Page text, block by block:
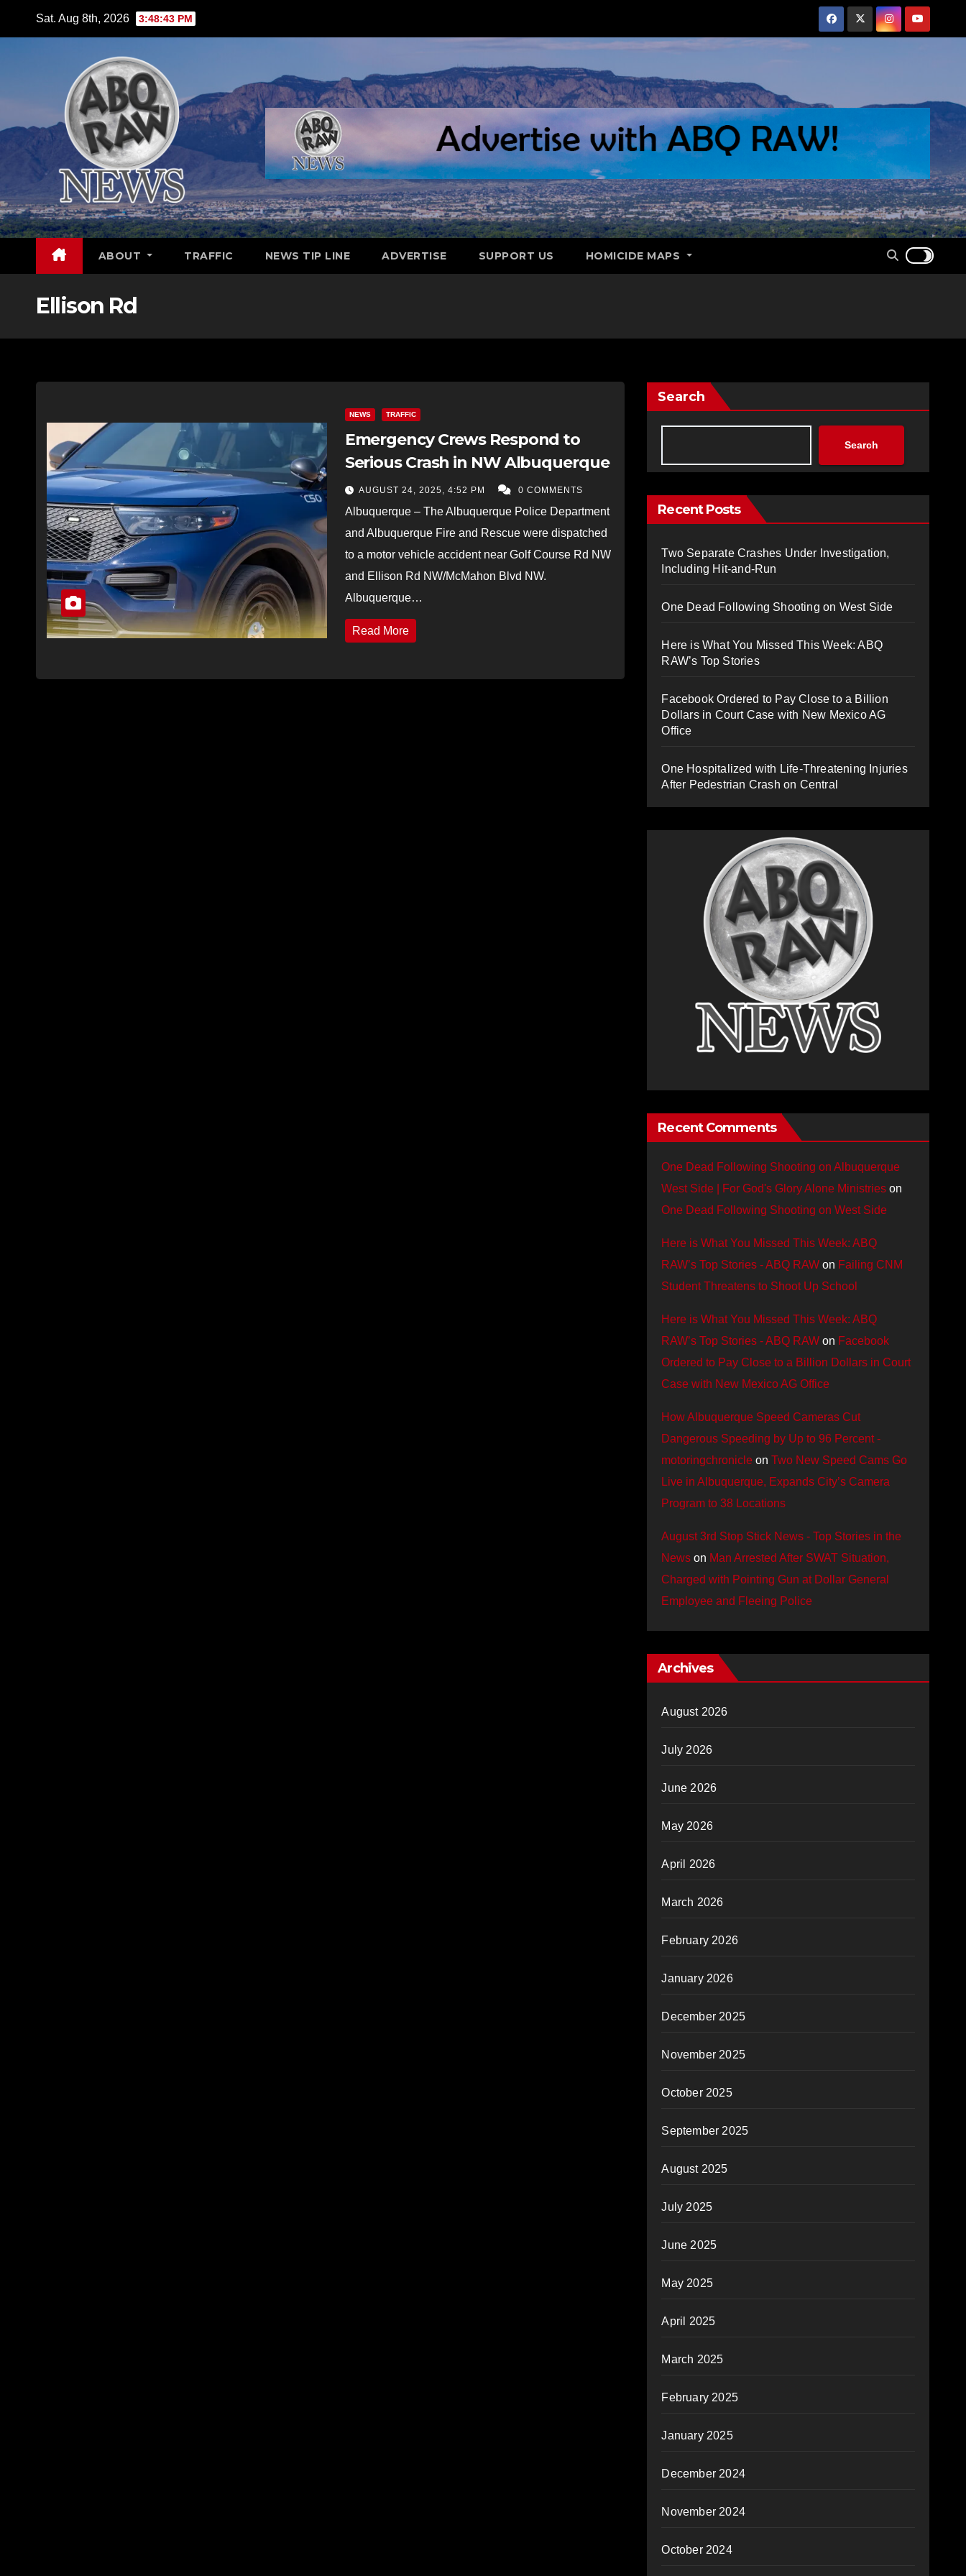
Sat. Aug 8th, 2026 3:48:44 PM
ABOUT TRAFFIC NEWS TIP LINE ADVERTISE SUPPORT US HOMICIDE MAPS
Ellison Rd
NEWS TRAFFIC
Emergency Crews Respond to
Serious Crash in NW Albuquerque
AUGUST 24, 2025, 4:52 PM 0 COMMENTS
Albuquerque – The Albuquerque Police Department
and Albuquerque Fire and Rescue were dispatched
to a motor vehicle accident near Golf Course Rd NW
and Ellison Rd NW/McMahon Blvd NW.
Albuquerque…
Read More
Search
Search
Recent Posts
Two Separate Crashes Under Investigation,
Including Hit-and-Run
One Dead Following Shooting on West Side
Here is What You Missed This Week: ABQ
RAW’s Top Stories
Facebook Ordered to Pay Close to a Billion
Dollars in Court Case with New Mexico AG
Office
One Hospitalized with Life-Threatening Injuries
After Pedestrian Crash on Central
Recent Comments
One Dead Following Shooting on Albuquerque
West Side | For God's Glory Alone Ministries on
One Dead Following Shooting on West Side
Here is What You Missed This Week: ABQ
RAW’s Top Stories - ABQ RAW on Failing CNM
Student Threatens to Shoot Up School
Here is What You Missed This Week: ABQ
RAW’s Top Stories - ABQ RAW on Facebook
Ordered to Pay Close to a Billion Dollars in Court
Case with New Mexico AG Office
How Albuquerque Speed Cameras Cut
Dangerous Speeding by Up to 96 Percent -
motoringchronicle onTwo New Speed Cams Go
Live in Albuquerque, Expands City’s Camera
Program to 38 Locations
August 3rd Stop Stick News - Top Stories in the
News on Man Arrested After SWAT Situation,
Charged with Pointing Gun at Dollar General
Employee and Fleeing Police
Archives
August 2026
July 2026
June 2026
May 2026
April 2026
March 2026
February 2026
January 2026
December 2025
November 2025
October 2025
September 2025
August 2025
July 2025
June 2025
May 2025
April 2025
March 2025
February 2025
January 2025
December 2024
November 2024
October 2024